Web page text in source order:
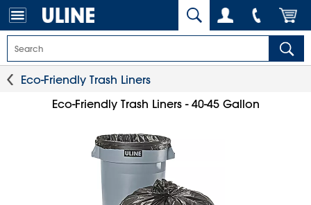
Eco-Friendly Trash Liners
Eco-Friendly Trash Liners - 40-45 Gallon